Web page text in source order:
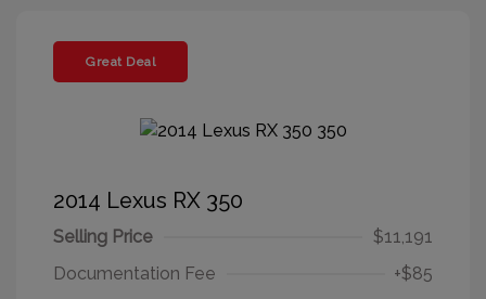
Great Deal
2014 Lexus RX 350
Selling Price
$11,191
Documentation Fee
+$85